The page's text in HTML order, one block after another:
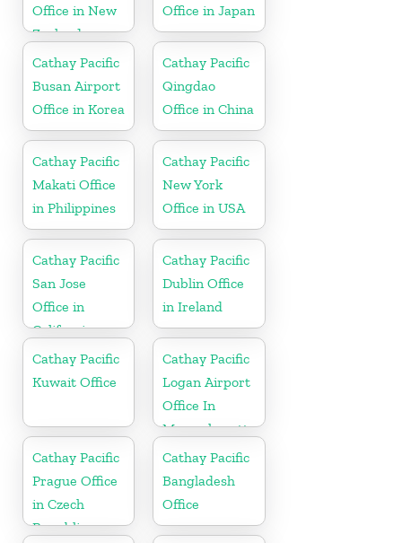
Office in New
Zealand
Office in Japan
Cathay Pacific
Busan Airport
Office in Korea
Cathay Pacific
Qingdao
Office in China
Cathay Pacific
Makati Office
in Philippines
Cathay Pacific
New York
Office in USA
Cathay Pacific
San Jose
Office in
California
Cathay Pacific
Dublin Office
in Ireland
Cathay Pacific
Kuwait Office
Cathay Pacific
Logan Airport
Office In
Massachusetts
Cathay Pacific
Prague Office
in Czech
Republic
Cathay Pacific
Bangladesh
Office